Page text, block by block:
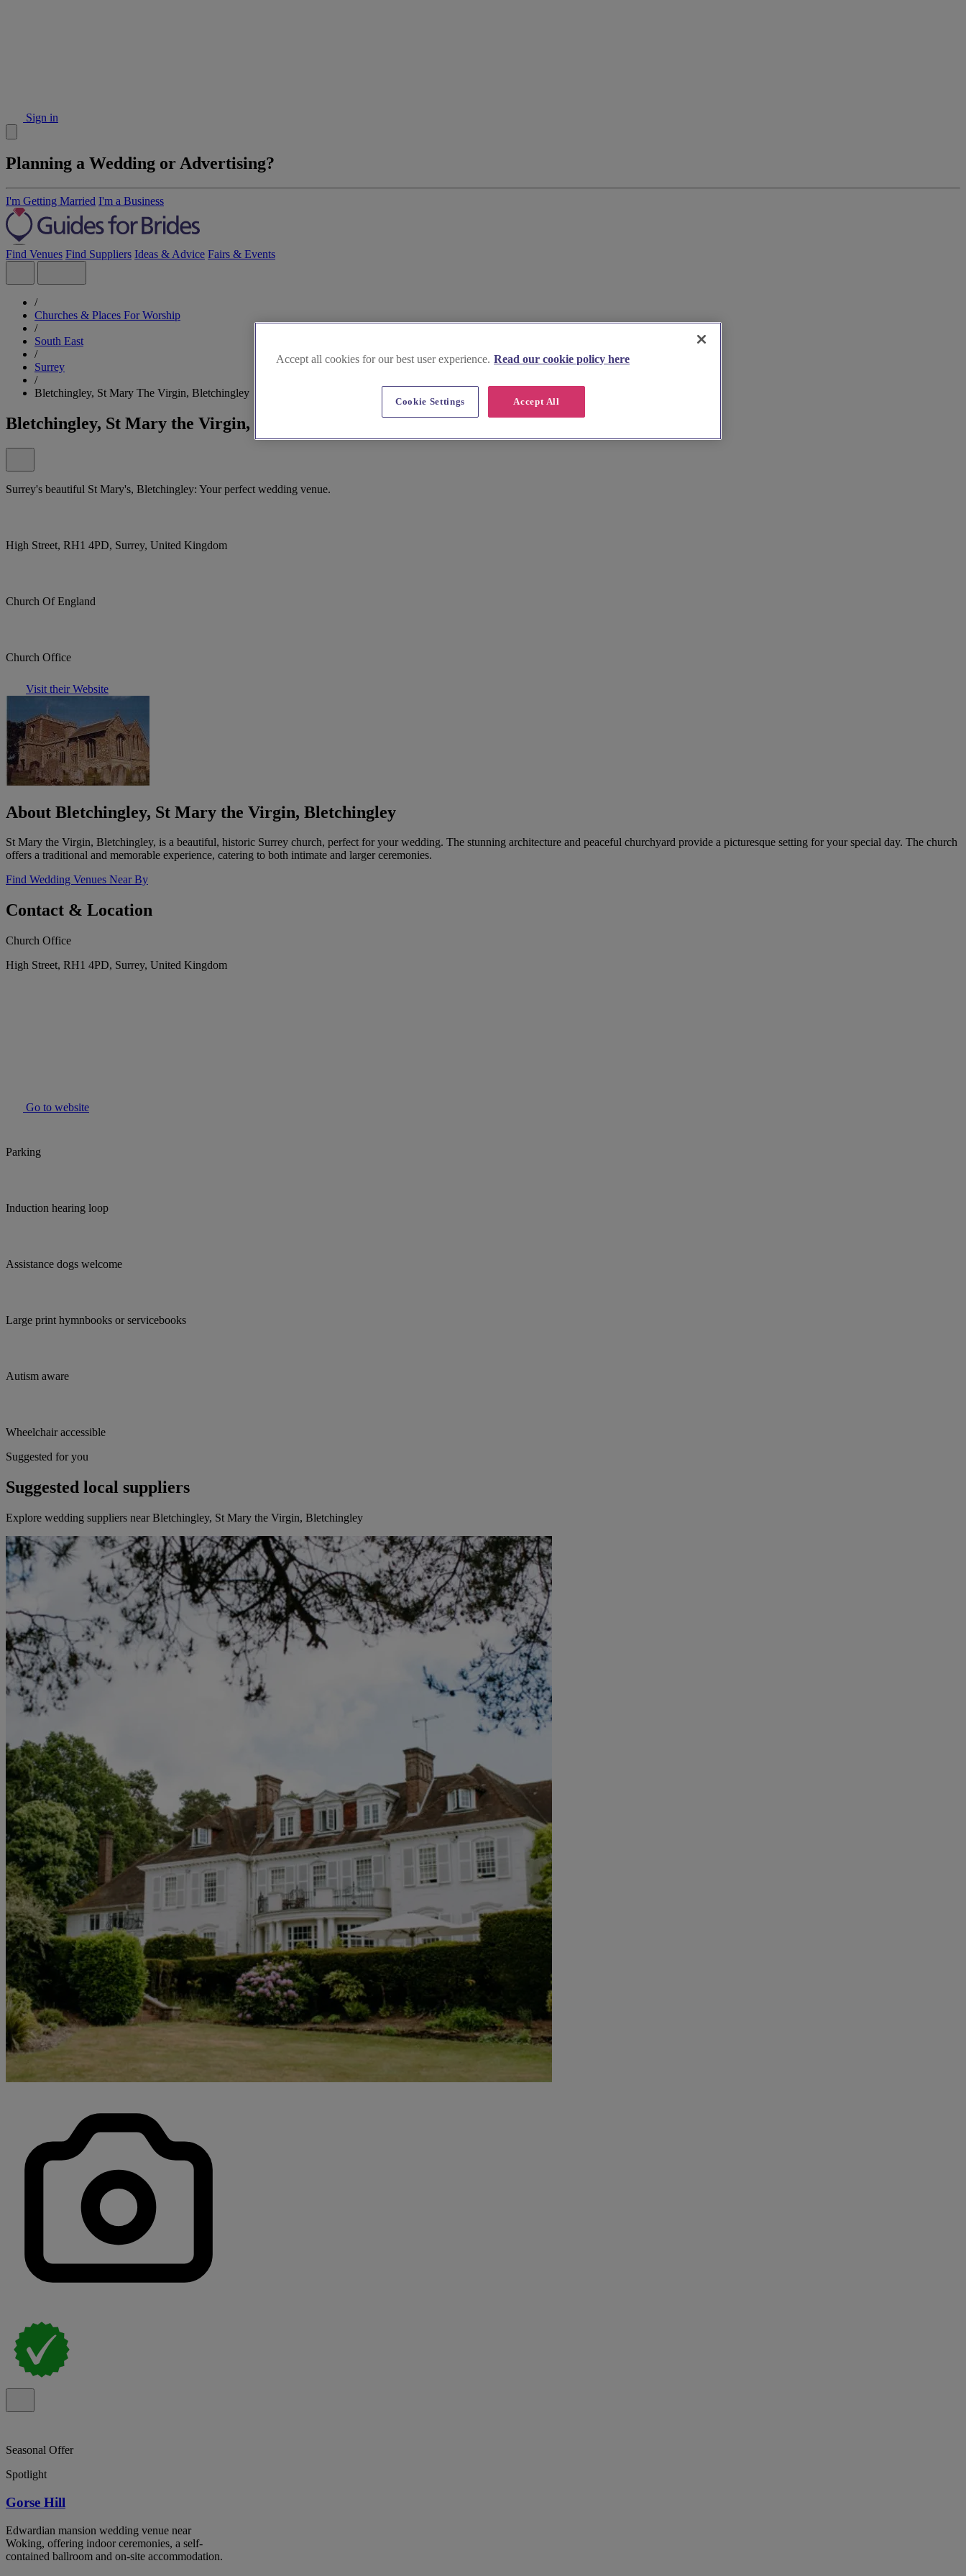
Sign in
Planning a Wedding or Advertising?
I'm Getting Married I'm a Business
Find Venues Find Suppliers Ideas & Advice Fairs & Events
/
Churches & Places For Worship
/
South East
/
Surrey
/
Bletchingley, St Mary The Virgin, Bletchingley
Bletchingley, St Mary the Virgin, Bletchingley
Surrey's beautiful St Mary's, Bletchingley: Your perfect wedding venue.
High Street, RH1 4PD, Surrey, United Kingdom
Church Of England
Church Office
Visit their Website
About Bletchingley, St Mary the Virgin, Bletchingley
St Mary the Virgin, Bletchingley, is a beautiful, historic Surrey church, perfect for your wedding. The stunning architecture and peaceful churchyard provide a picturesque setting for your special day. The church
offers a traditional and memorable experience, catering to both intimate and larger ceremonies.
Find Wedding Venues Near By
Contact & Location
Church Office
High Street, RH1 4PD, Surrey, United Kingdom
Go to website
Parking
Induction hearing loop
Assistance dogs welcome
Large print hymnbooks or servicebooks
Autism aware
Wheelchair accessible
Suggested for you
Suggested local suppliers
Explore wedding suppliers near Bletchingley, St Mary the Virgin, Bletchingley
Seasonal Offer
Spotlight
Gorse Hill
Edwardian mansion wedding venue near
Woking, offering indoor ceremonies, a self-
contained ballroom and on-site accommodation.
Accept all cookies for our best user experience. Read our cookie policy here
Accept All
Cookie Settings